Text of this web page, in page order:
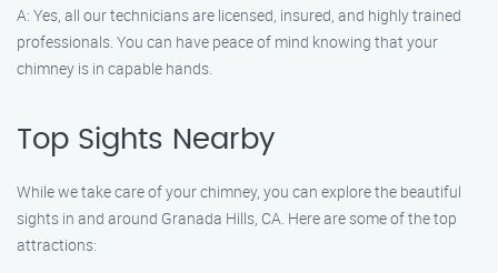
A: Yes, all our technicians are licensed, insured, and highly trained
professionals. You can have peace of mind knowing that your
chimney is in capable hands.
Top Sights Nearby
While we take care of your chimney, you can explore the beautiful
sights in and around Granada Hills, CA. Here are some of the top
attractions: